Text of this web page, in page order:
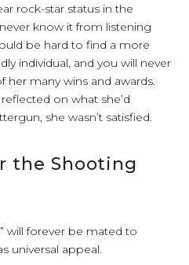
rock-star status in the
know it from listening
be hard to find a more
individual, and you will never
her many wins and awards.
on what she’d
she wasn’t satisfied.
the Shooting
will forever be mated to
universal appeal.